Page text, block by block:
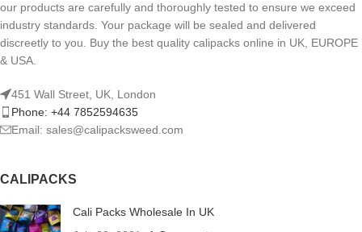
our products are carefully and thoroughly tested to ensure we exceed
industry standards. Your package will be sealed and delivered
discreetly to you. Buy the best quality calipacks online in UK, EUROPE
& USA.
451 Wall Street, UK, London
Phone: +44 7852594635
Email: sales@calipacksweed.com
CALIPACKS
Cali Packs Wholesale In UK